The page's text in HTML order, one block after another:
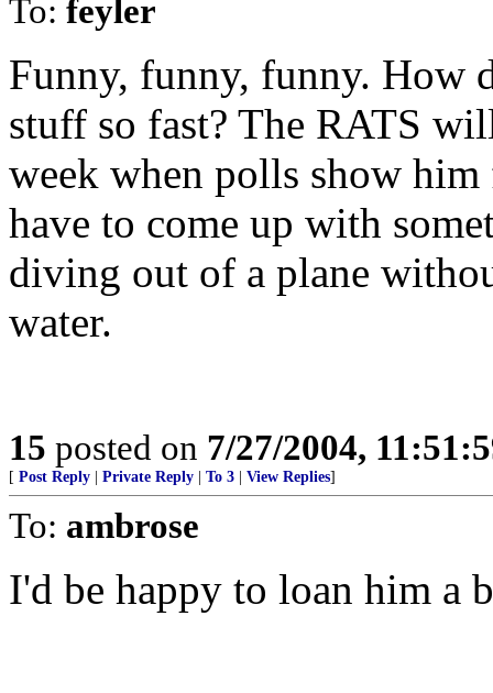
To: feyler
Funny, funny, funny. How
stuff so fast? The RATS
week when polls show
have to come up with
diving out of a plane
water.
15 posted on 7/27/2004,
[ Post Reply Private Reply To 3 View Replies]
To: ambrose
I'd be happy to loan him a